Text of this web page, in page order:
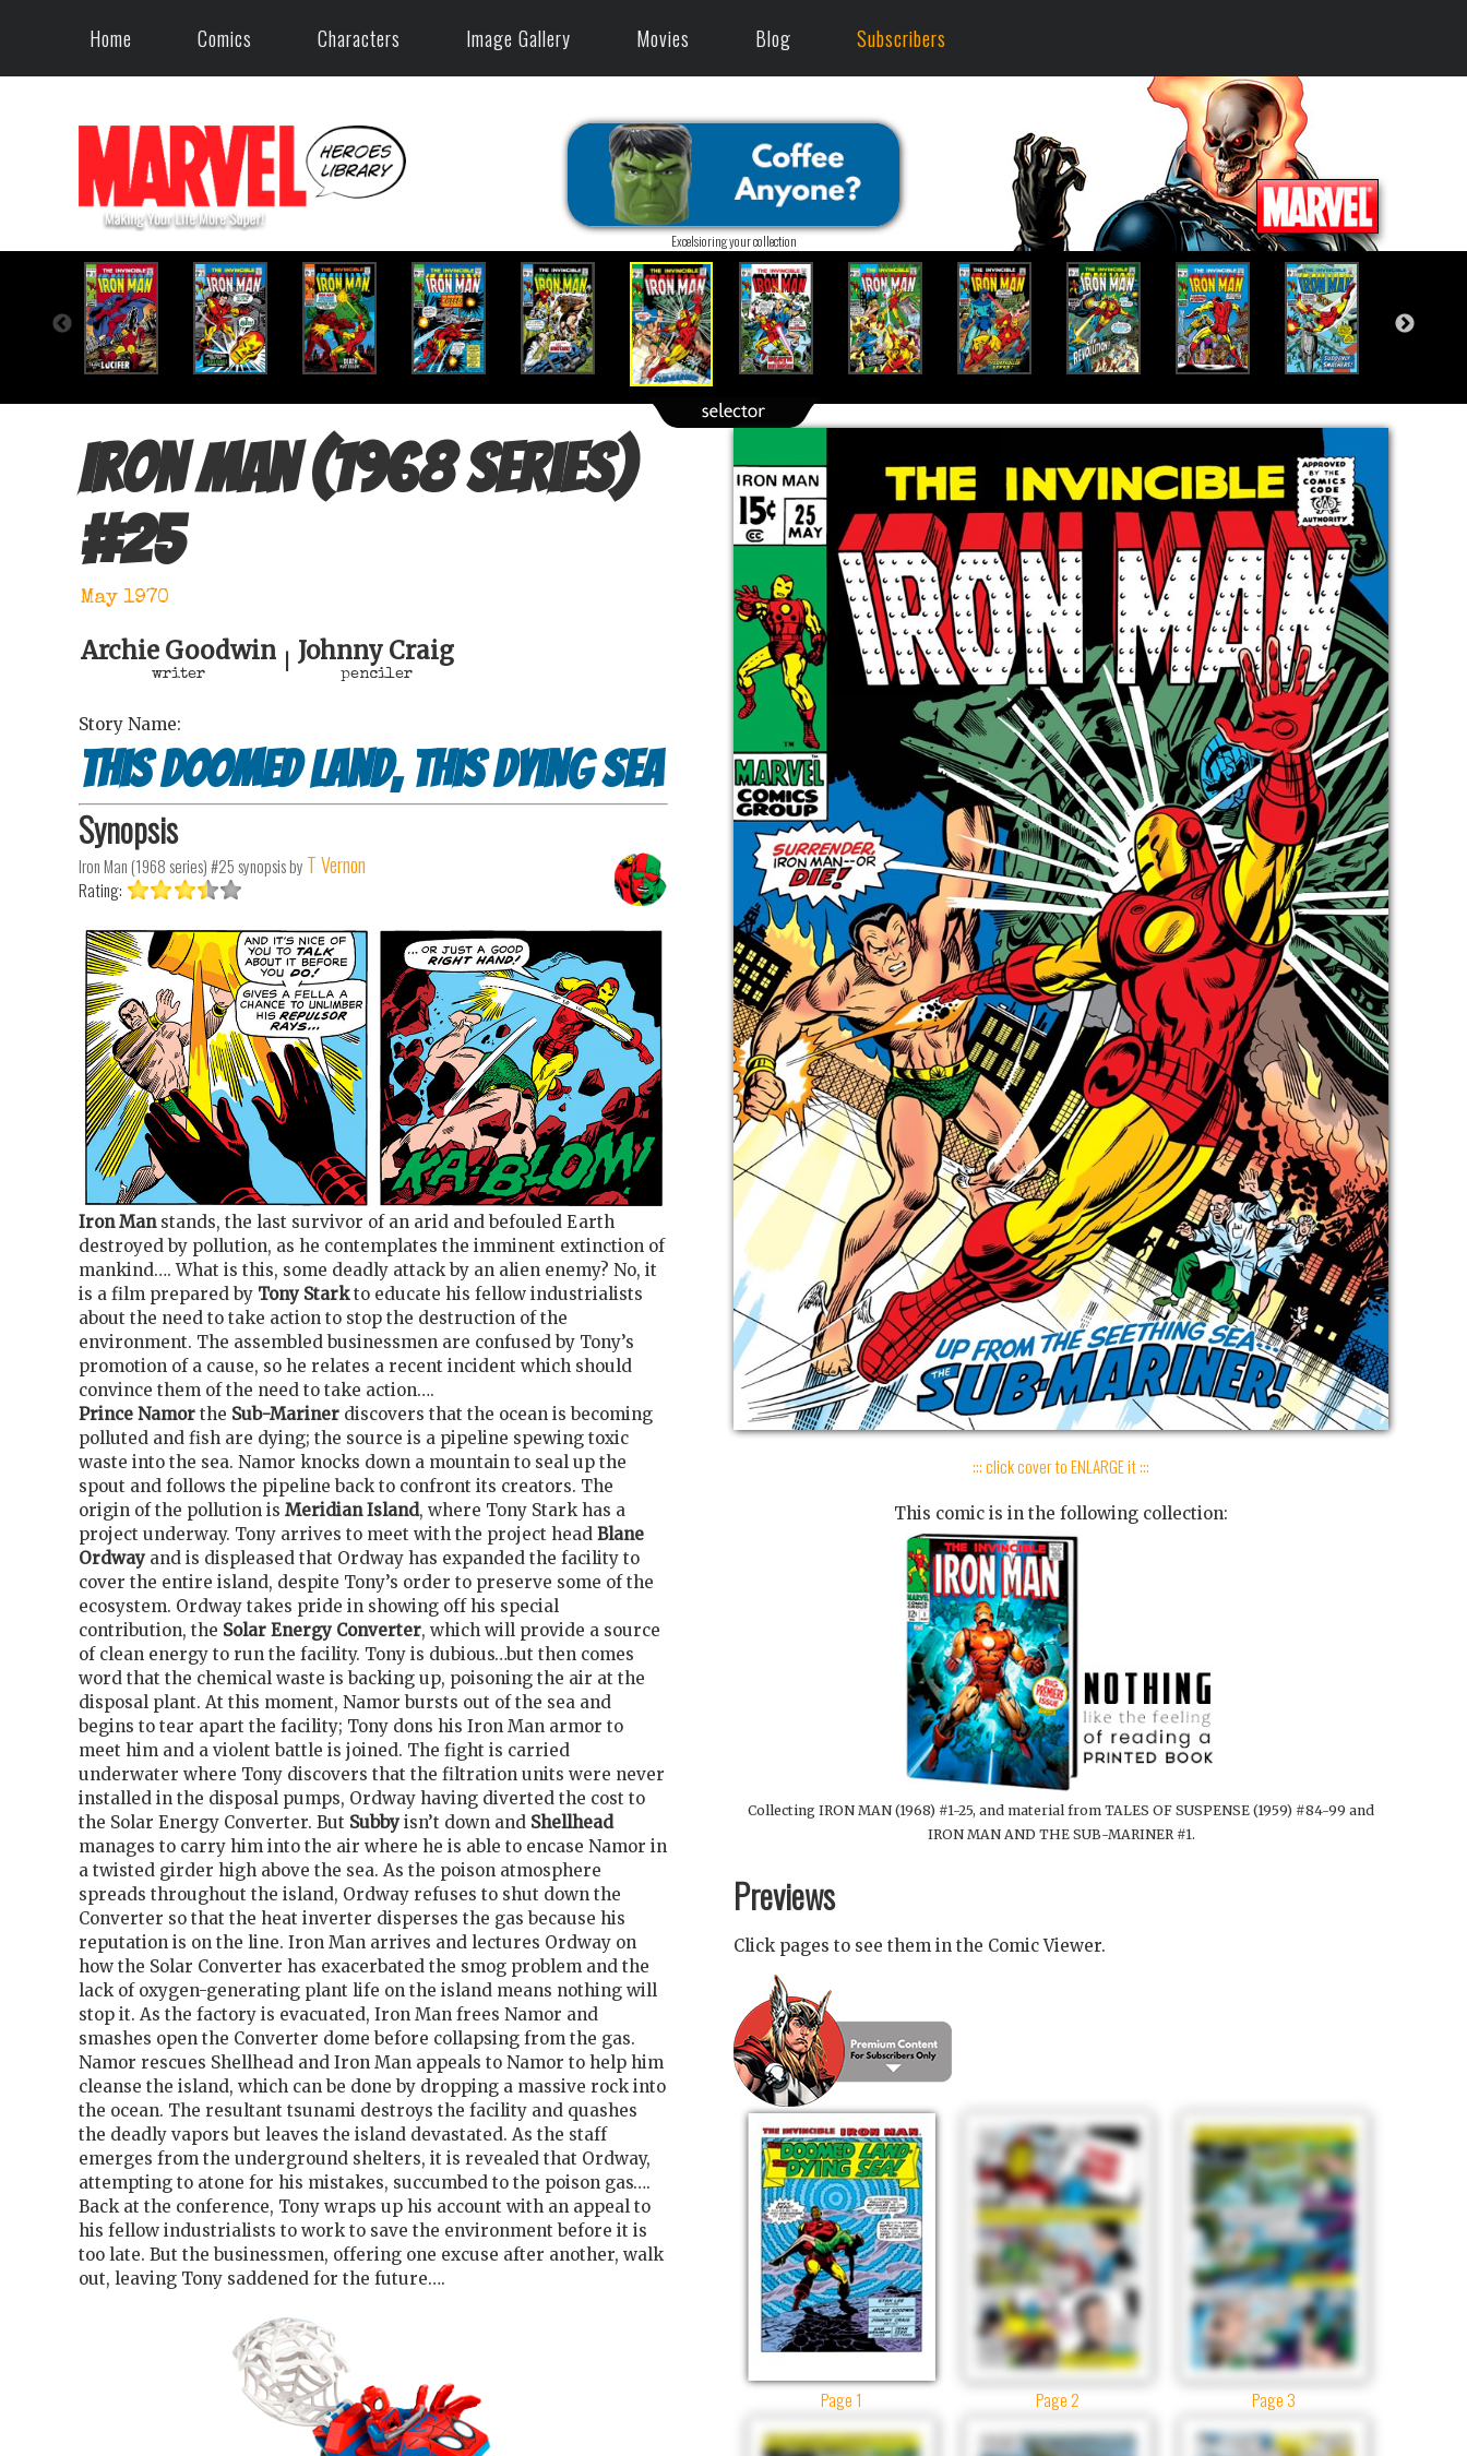
Home Comics Characters Image Gallery Movies Blog Subscribers
Excelsioring your collection
Iron Man (1968 series)
#25
May 1970
Archie Goodwin
writer
Johnny Craig
penciler
Story Name:
This Doomed Land, This Dying Sea
Synopsis
Iron Man (1968 series) #25synopsis by T Vernon
Rating:
Iron Manstands, the last survivor of an arid and befouled Earth
destroyed by pollution, as he contemplates the imminent extinction of
mankind…. What is this, some deadly attack by an alien enemy? No, it
is a film prepared by Tony Starkto educate his fellow industrialists
about the need to take action to stop the destruction of the
environment. The assembled businessmen are confused by Tony’s
promotion of a cause, so he relates a recent incident which should
convince them of the need to take action….
Prince Namor the Sub-Mariner discovers that the ocean is becoming
polluted and fish are dying; the source is a pipeline spewing toxic
waste into the sea. Namor knocks down a mountain to seal up the
spout and follows the pipeline back to confront its creators. The
origin of the pollution is Meridian Island, where Tony Stark has a
project underway. Tony arrives to meet with the project head Blane
Ordway and is displeased that Ordway has expanded the facility to
cover the entire island, despite Tony’s order to preserve some of the
ecosystem. Ordway takes pride in showing off his special
contribution, the Solar Energy Converter, which will provide a source
of clean energy to run the facility. Tony is dubious…but then comes
word that the chemical waste is backing up, poisoning the air at the
disposal plant. At this moment, Namor bursts out of the sea and
begins to tear apart the facility; Tony dons his Iron Man armor to
meet him and a violent battle is joined. The fight is carried
underwater where Tony discovers that the filtration units were never
installed in the disposal pumps, Ordway having diverted the cost to
the Solar Energy Converter. But Subby isn’t down and Shellhead
manages to carry him into the air where he is able to encase Namor in
a twisted girder high above the sea. As the poison atmosphere
spreads throughout the island, Ordway refuses to shut down the
Converter so that the heat inverter disperses the gas because his
reputation is on the line. Iron Man arrives and lectures Ordway on
how the Solar Converter has exacerbated the smog problem and the
lack of oxygen-generating plant life on the island means nothing will
stop it. As the factory is evacuated, Iron Man frees Namor and
smashes open the Converter dome before collapsing from the gas.
Namor rescues Shellhead and Iron Man appeals to Namor to help him
cleanse the island, which can be done by dropping a massive rock into
the ocean. The resultant tsunami destroys the facility and quashes
the deadly vapors but leaves the island devastated. As the staff
emerges from the underground shelters, it is revealed that Ordway,
attempting to atone for his mistakes, succumbed to the poison gas….
Back at the conference, Tony wraps up his account with an appeal to
his fellow industrialists to work to save the environment before it is
too late. But the businessmen, offering one excuse after another, walk
out, leaving Tony saddened for the future….
::: click cover to ENLARGE it :::
This comic is in the following collection:
Collecting IRON MAN (1968) #1-25, and material from TALES OF SUSPENSE (1959) #84-99 and
IRON MAN AND THE SUB-MARINER #1.
Previews
Click pages to see them in the Comic Viewer.
Page 1 Page 2 Page 3